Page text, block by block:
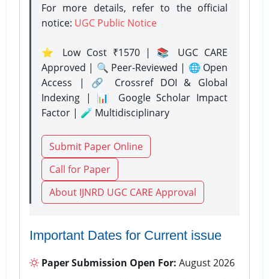
For more details, refer to the official
notice: UGC Public Notice
⭐ Low Cost ₹1570 | 📚 UGC CARE
Approved | 🔍 Peer-Reviewed | 🌐 Open
Access | 🔗 Crossref DOI & Global
Indexing | 📊 Google Scholar Impact
Factor | 🧪 Multidisciplinary
Submit Paper Online
Call for Paper
About IJNRD UGC CARE Approval
Important Dates for Current issue
Paper Submission Open For: August 2026